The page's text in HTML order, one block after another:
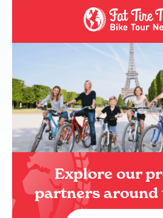
Explore our
partners around